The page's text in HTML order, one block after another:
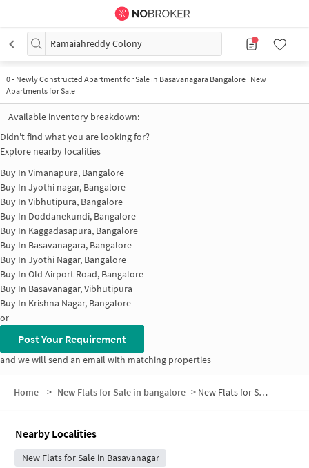
Ramaiahreddy Colony
0- Newly Constructed Apartment for Sale in Basavanagara Bangalore | New
Apartments for Sale
Available inventory breakdown:
Didn't find what you are looking for?
Explore nearby localities
Buy In Vimanapura, Bangalore
Buy In Jyothi nagar, Bangalore
Buy In Vibhutipura, Bangalore
Buy In Doddanekundi, Bangalore
Buy In Kaggadasapura, Bangalore
Buy In Basavanagara, Bangalore
Buy In Jyothi Nagar, Bangalore
Buy In Old Airport Road, Bangalore
Buy In Basavanagar, Vibhutipura
Buy In Krishna Nagar, Bangalore
or
Post Your Requirement
and we will send an email with matching properties
Home > New Flats for Sale in bangalore > New Flats for Sale in Ramaiahreddy Colony
Nearby Localities
New Flats for Sale in Basavanagar